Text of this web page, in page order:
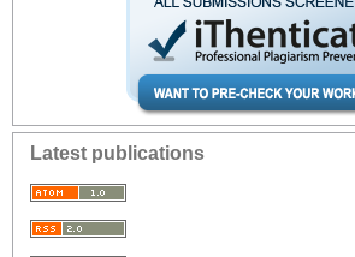
Latest publications